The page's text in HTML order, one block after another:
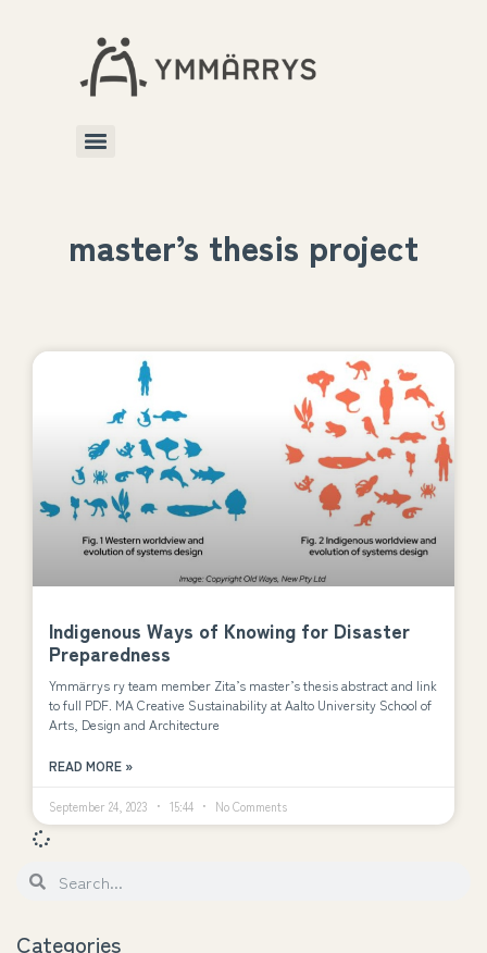
master’s thesis project
Indigenous Ways of Knowing for Disaster
Preparedness
Ymmärrys ry team member Zita’s master’s thesis abstract and link
to full PDF. MA Creative Sustainability at Aalto University School of
Arts, Design and Architecture
READ MORE »
September 24, 2023 15:44 No Comments
Categories